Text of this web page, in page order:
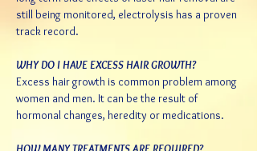
still being monitored, electrolysis has a proven
track record.
WHY DO I HAVE EXCESS HAIR GROWTH?
Excess hair growth is common problem among
women and men. It can be the result of
hormonal changes, heredity or medications.